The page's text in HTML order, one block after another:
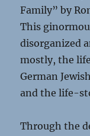
Family” by
This
disorganized
mostly, the
German
and the life-
Through the